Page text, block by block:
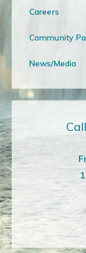
Careers
Community
News/Media